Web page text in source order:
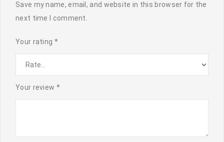
Save my name, email, and website in this browser for the
next time I comment.
Your rating *
Your review *